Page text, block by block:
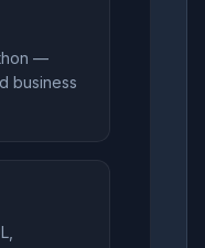
—
business